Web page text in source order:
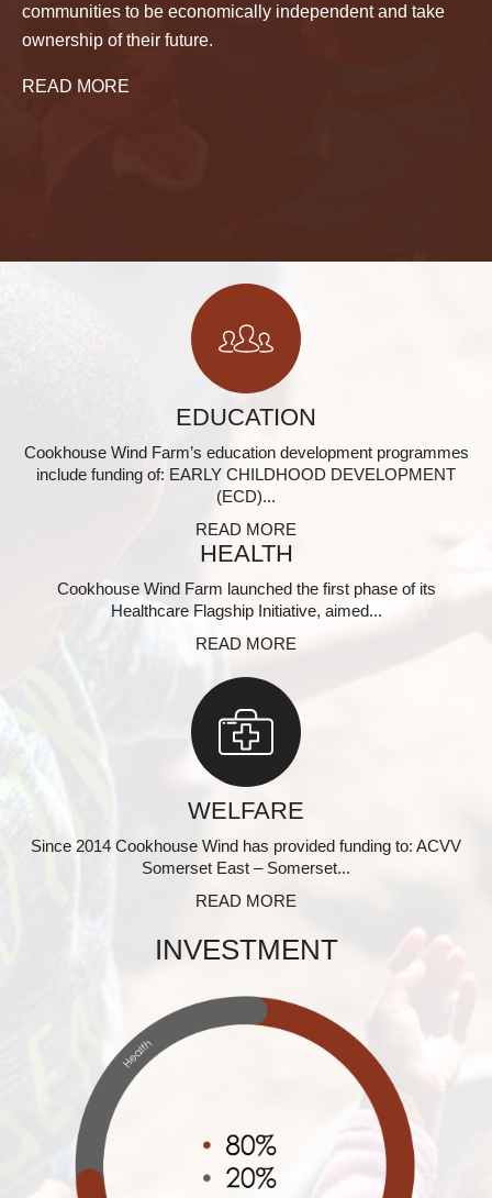
communities to be economically independent and take
ownership of their future.
READ MORE
EDUCATION
Cookhouse Wind Farm’s education development programmes
include funding of: EARLY CHILDHOOD DEVELOPMENT
(ECD)...
READ MORE
HEALTH
Cookhouse Wind Farm launched the first phase of its
Healthcare Flagship Initiative, aimed...
READ MORE
WELFARE
Since 2014 Cookhouse Wind has provided funding to: ACVV
Somerset East – Somerset...
READ MORE
INVESTMENT